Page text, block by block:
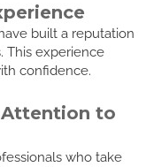
built a reputation
This experience
confidence.
Attention to
who take